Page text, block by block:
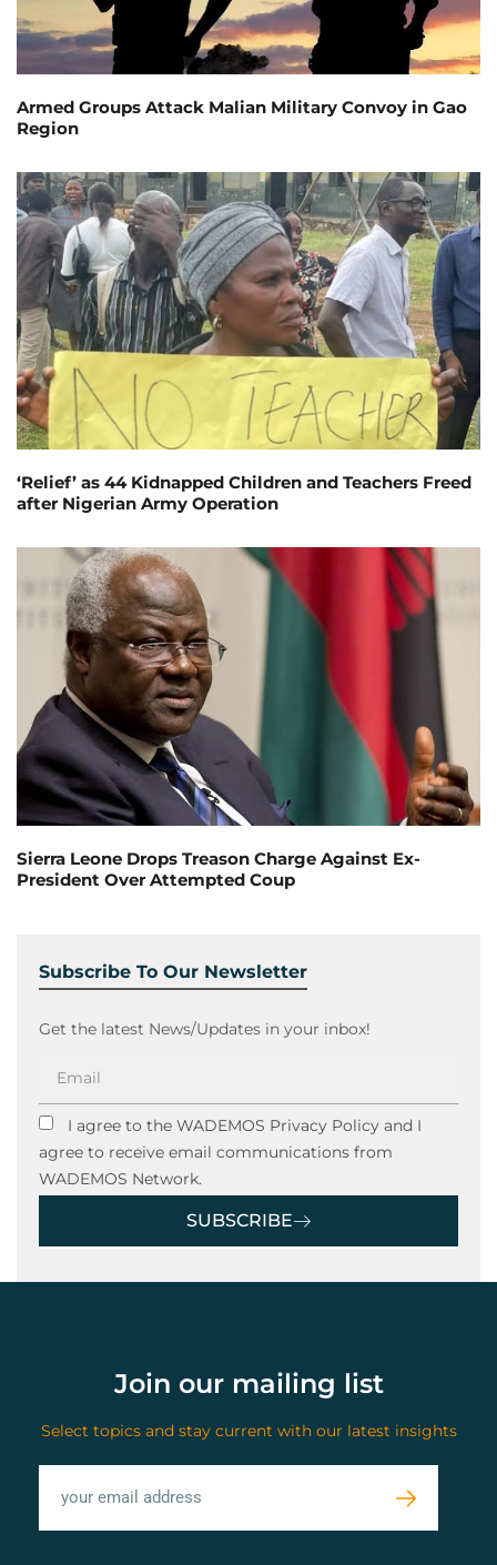
Armed Groups Attack Malian Military Convoy in Gao
Region
‘Relief’ as 44 Kidnapped Children and Teachers Freed
after Nigerian Army Operation
Sierra Leone Drops Treason Charge Against Ex-
President Over Attempted Coup
Subscribe To Our Newsletter
Get the latest News/Updates in your inbox!
I agree to the WADEMOS Privacy Policy and I
agree to receive email communications from
WADEMOS Network.
SUBSCRIBE
Join our mailing list
Select topics and stay current with our latest insights